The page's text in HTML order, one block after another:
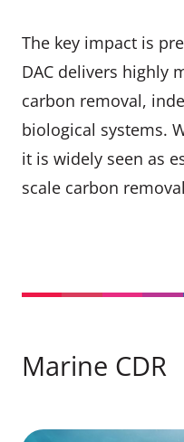
The key impact is
DAC delivers highly
carbon removal,
biological systems.
it is widely seen as
scale carbon
Marine CDR